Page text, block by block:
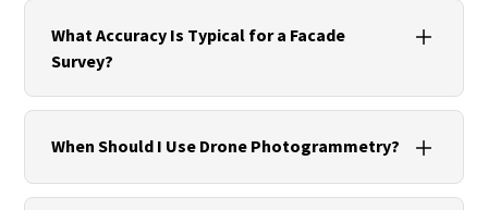
What Accuracy Is Typical for a Facade
Survey?
With TLS, millimetre to low-millimetre accuracy is
realistic. Photogrammetry delivers centimetre-
accurate facade elevations, depending on the
camera, GCPs and calibration.
When Should I Use Drone Photogrammetry?
For high, hard-to-access facades or large-scale